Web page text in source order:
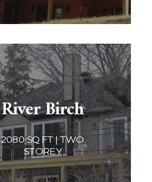
River Birch
2080 SQ FT | TWO
STOREY